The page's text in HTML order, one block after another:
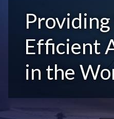
Efficient
in the